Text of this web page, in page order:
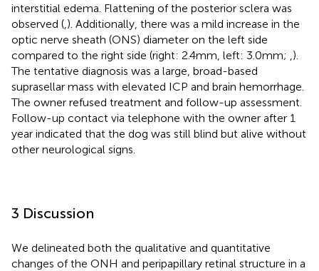
interstitial edema. Flattening of the posterior sclera was
observed ( ). Additionally, there was a mild increase in the
optic nerve sheath (ONS) diameter on the left side
compared to the right side (right: 2.4 mm, left: 3.0 mm; ).
The tentative diagnosis was a large, broad-based
suprasellar mass with elevated ICP and brain hemorrhage.
The owner refused treatment and follow-up assessment.
Follow-up contact via telephone with the owner after 1
year indicated that the dog was still blind but alive without
other neurological signs.
3 Discussion
We delineated both the qualitative and quantitative
changes of the ONH and peripapillary retinal structure in a